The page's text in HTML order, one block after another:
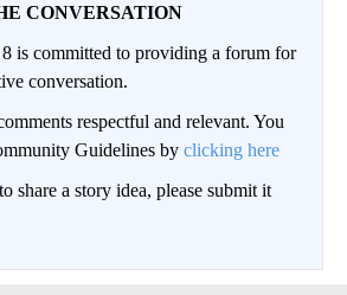
CONVERSATION
is committed to providing a forum for
conversation.
respectful and relevant. You
Guidelines by clicking here
share a story idea, please submit it